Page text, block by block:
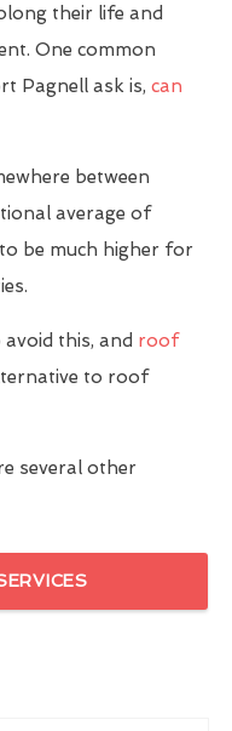
their life and
One common
Pagnell ask is, can
between
average of
be much higher for
this, and roof
to roof
several other